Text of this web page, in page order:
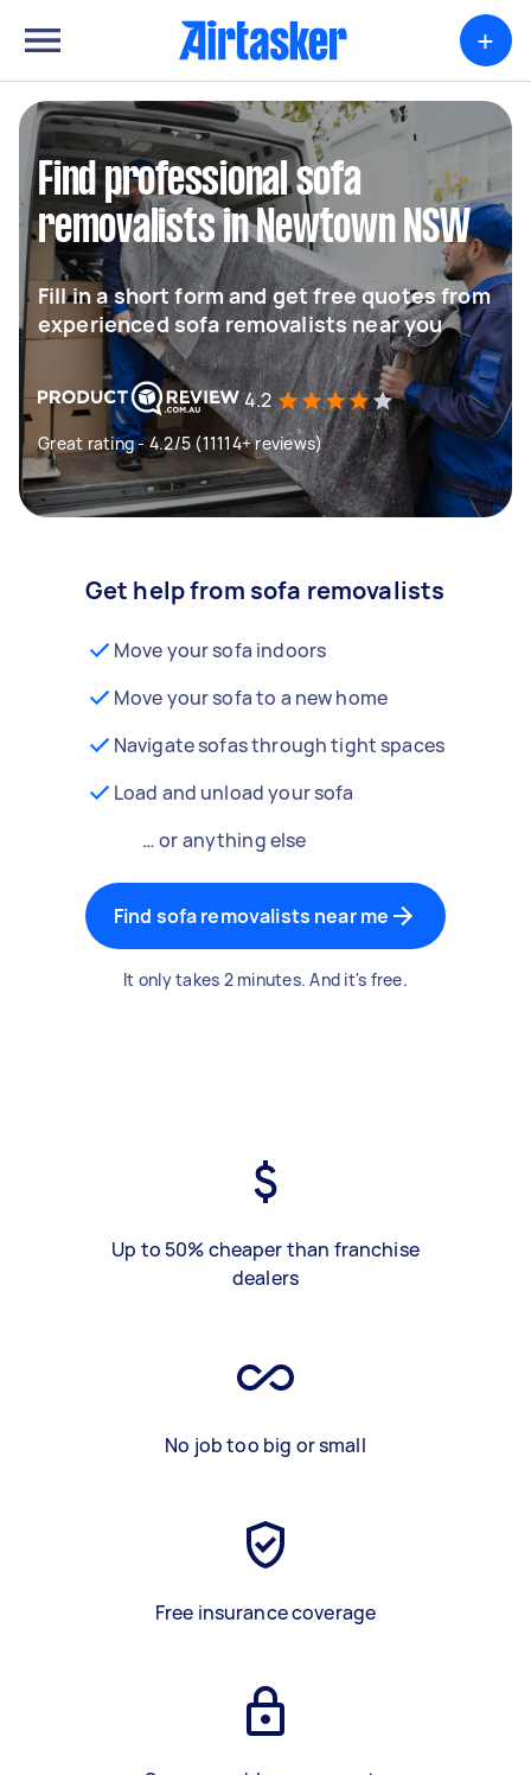
+
Find professional sofa
removalists in Newtown NSW
Fill in a short form and get free quotes from
experienced sofa removalists near you
4.2
Great rating - 4.2/5 (11114+ reviews)
Get help from sofa removalists
Move your sofa indoors
Move your sofa to a new home
Navigate sofas through tight spaces
Load and unload your sofa
… or anything else
Find sofa removalists near me
It only takes 2 minutes. And it's free.
Up to 50% cheaper than franchise
dealers
No job too big or small
Free insurance coverage